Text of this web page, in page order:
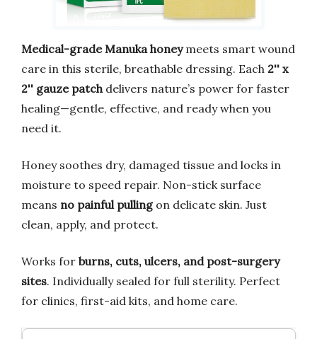
Medical-grade Manuka honeymeets smart wound
care in this sterile, breathable dressing. Each 2'' x
2'' gauze patchdelivers nature’s power for faster
healing—gentle, effective, and ready when you
need it.
Honey soothes dry, damaged tissue and locks in
moisture to speed repair. Non-stick surface
means no painful pullingon delicate skin. Just
clean, apply, and protect.
Works for burns, cuts, ulcers, and post-surgery
sites. Individually sealed for full sterility. Perfect
for clinics, first-aid kits, and home care.